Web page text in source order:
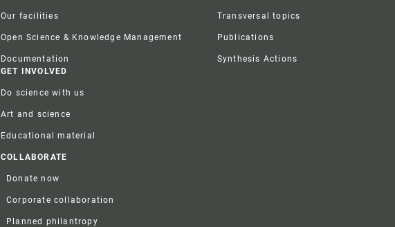
Our facilities
Open Science & Knowledge Management
Documentation
Transversal topics
Publications
Synthesis Actions
GET INVOLVED
Do science with us
Art and science
Educational material
COLLABORATE
Donate now
Corporate collaboration
Planned philantropy